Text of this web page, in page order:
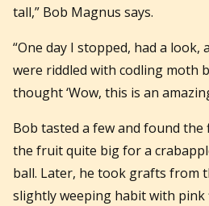
tall,” Bob Magnus says.
“One day I stopped, had a look,
were riddled with codling moth
thought ‘Wow, this is an
Bob tasted a few and found the
the fruit quite big for a
ball. Later, he took grafts from
slightly weeping habit with